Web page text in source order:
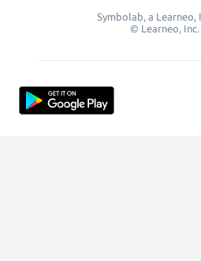
Symbolab, a Learneo,
© Learneo, Inc.